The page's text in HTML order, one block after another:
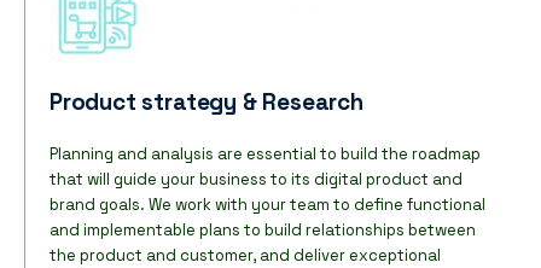
Product strategy & Research
Planning and analysis are essential to build the roadmap
that will guide your business to its digital product and
brand goals. We work with your team to define functional
and implementable plans to build relationships between
the product and customer, and deliver exceptional